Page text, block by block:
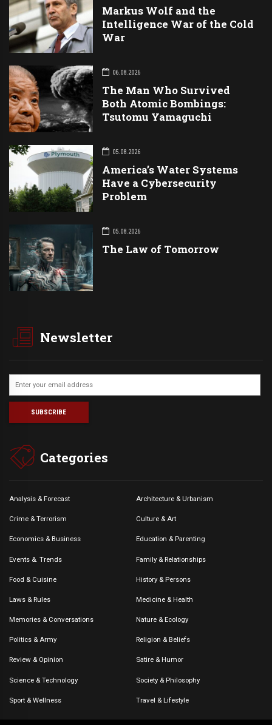
Markus Wolf and the
Intelligence War of the Cold
War
06.08.2026
The Man Who Survived
Both Atomic Bombings:
Tsutomu Yamaguchi
05.08.2026
America’s Water Systems
Have a Cybersecurity
Problem
05.08.2026
The Law of Tomorrow
Newsletter
Categories
Analysis & Forecast Architecture & Urbanism
Crime & Terrorism Culture & Art
Economics & Business Education & Parenting
Events &. Trends Family & Relationships
Food & Cuisine History & Persons
Laws & Rules Medicine & Health
Memories & Conversations Nature & Ecology
Politics & Army Religion & Beliefs
Review & Opinion Satire & Humor
Science & Technology Society & Philosophy
Sport & Wellness Travel & Lifestyle